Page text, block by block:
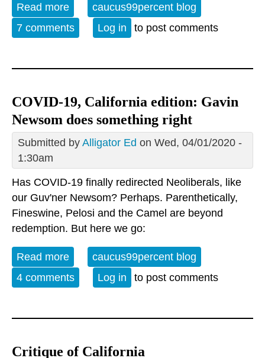
Read more about Post Election Drama Continued
caucus99percent blog
7 comments
Log in to post comments
COVID-19, California edition: Gavin
Newsom does something right
Submitted by Alligator Ed on Wed, 04/01/2020 -
1:30am
Has COVID-19 finally redirected Neoliberals, like
our Guv'ner Newsom? Perhaps. Parenthetically,
Fineswine, Pelosi and the Camel are beyond
redemption. But here we go:
Read more about COVID-19, California edition:
Gavin Newsom does something right
caucus99percent blog
4 comments
Log in to post comments
Critique of California